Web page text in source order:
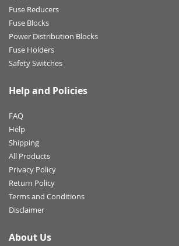
Fuse Reducers
Fuse Blocks
Power Distribution Blocks
Fuse Holders
Safety Switches
Help and Policies
FAQ
Help
Shipping
All Products
Privacy Policy
Return Policy
Terms and Conditions
Disclaimer
About Us